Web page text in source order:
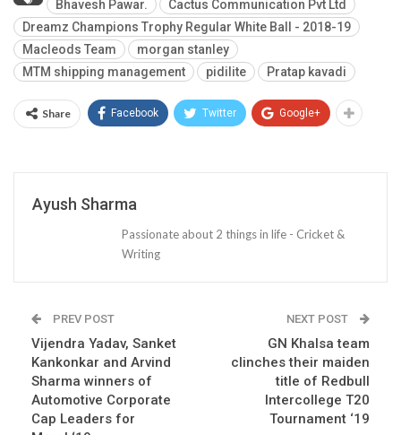
Bhavesh Pawar.
Cactus Communication Pvt Ltd
Dreamz Champions Trophy Regular White Ball - 2018-19
Macleods Team
morgan stanley
MTM shipping management
pidilite Pratap kavadi
Share Facebook Twitter Google+
Ayush Sharma
Passionate about 2 things in life - Cricket &
Writing
PREV POST
Vijendra Yadav, Sanket
Kankonkar and Arvind
Sharma winners of
Automotive Corporate
Cap Leaders for
NEXT POST
GN Khalsa team
clinches their maiden
title of Redbull
Intercollege T20
Tournament ‘19